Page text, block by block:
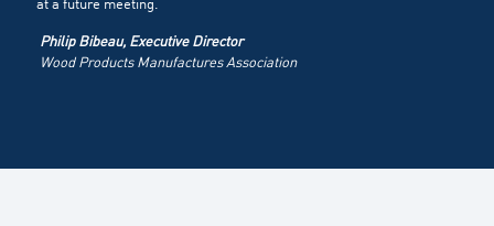
at a future meeting.
Philip Bibeau, Executive Director
Wood Products Manufactures Association